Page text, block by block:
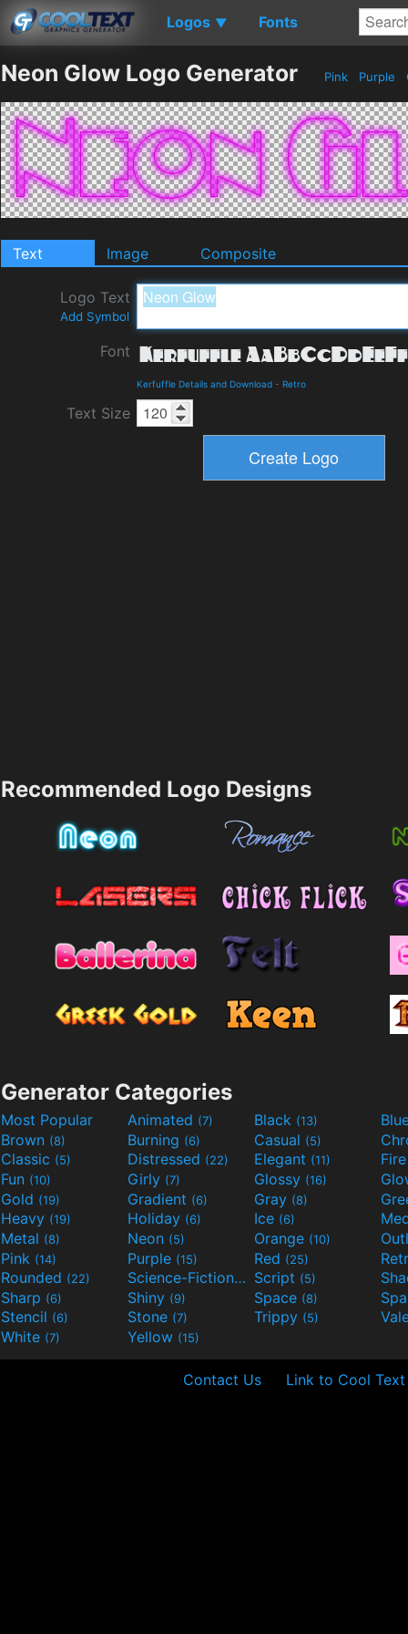
Logos ▼ Fonts
Neon Glow Logo Generator Pink Purple
Text Image Composite
Logo Text
Add Symbol
Font
Kerfuffle Details and Download - Retro
Text Size
Recommended Logo Designs
Generator Categories
Most Popular Animated (7) Black (13)
Brown (8) Burning (6) Casual (5)
Classic (5) Distressed (22) Elegant (11)
Fun (10) Girly (7) Glossy (16)
Gold (19) Gradient (6) Gray (8)
Heavy (19) Holiday (6) Ice (6)
Metal (8) Neon (5) Orange (10)
Pink (14) Purple (15) Red (25)
Rounded (22) Science-Fiction(9) Script (5)
Sharp (6) Shiny (9) Space (8)
Stencil (6) Stone (7) Trippy (5)
White (7) Yellow (15)
Contact Us Link to Cool Text